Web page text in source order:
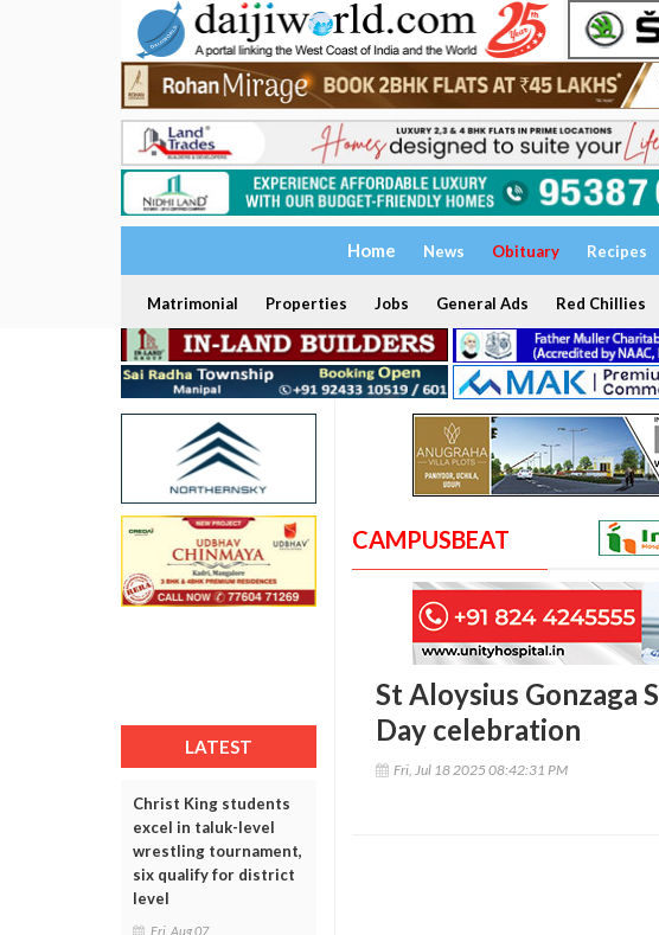
Home News Obituary Recipes
Matrimonial Properties Jobs General Ads Red Chillies
LATEST
Christ King students
excel in taluk-level
wrestling tournament,
six qualify for district
level
Fri, Aug 07
CAMPUSBEAT
St Aloysius Gonzaga
Day celebration
Fri, Jul 18 2025 08:42:31 PM